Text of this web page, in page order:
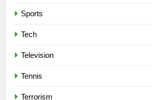
Sports
Tech
Television
Tennis
Terrorism